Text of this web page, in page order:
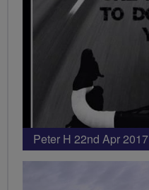
Peter H 22nd Apr 2017